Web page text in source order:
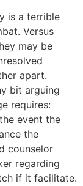
is a terrible
Versus
may be
apart.
bit arguing
requires:
event the
the
counselor
regarding
if it facilitate.